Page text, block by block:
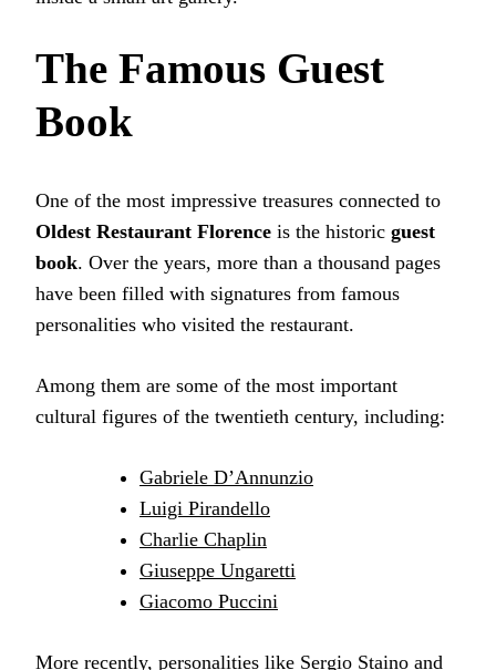
The Famous Guest
Book
One of the most impressive treasures connected to
Oldest Restaurant Florence is the historic guest
book. Over the years, more than a thousand pages
have been filled with signatures from famous
personalities who visited the restaurant.
Among them are some of the most important
cultural figures of the twentieth century, including:
Gabriele D’Annunzio
Luigi Pirandello
Charlie Chaplin
Giuseppe Ungaretti
Giacomo Puccini
More recently, personalities like Sergio Staino and